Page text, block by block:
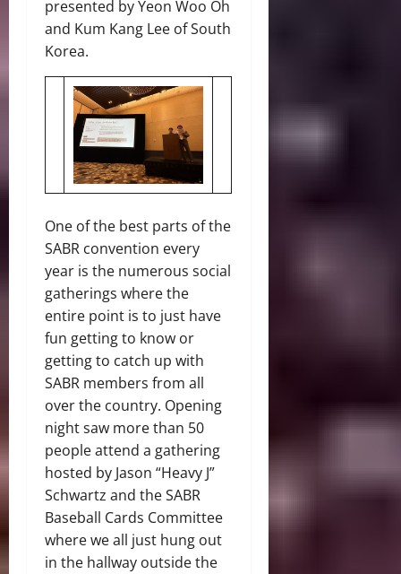
presented by Yeon Woo Oh
and Kum Kang Lee of South
Korea.
One of the best parts of the
SABR convention every
year is the numerous social
gatherings where the
entire point is to just have
fun getting to know or
getting to catch up with
SABR members from all
over the country. Opening
night saw more than 50
people attend a gathering
hosted by Jason “Heavy J”
Schwartz and the SABR
Baseball Cards Committee
where we all just hung out
in the hallway outside the